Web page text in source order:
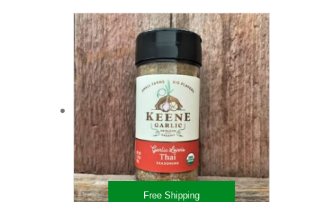
through
$32.99
multiple
variants.
The
options
may
be
chosen
on
the
product
page
Free Shipping